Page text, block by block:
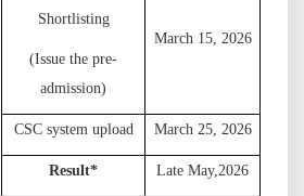
Shortlisting
(Issue the pre-
admission)
March 15, 2026
CSC system upload March 25, 2026
Result* Late May,2026